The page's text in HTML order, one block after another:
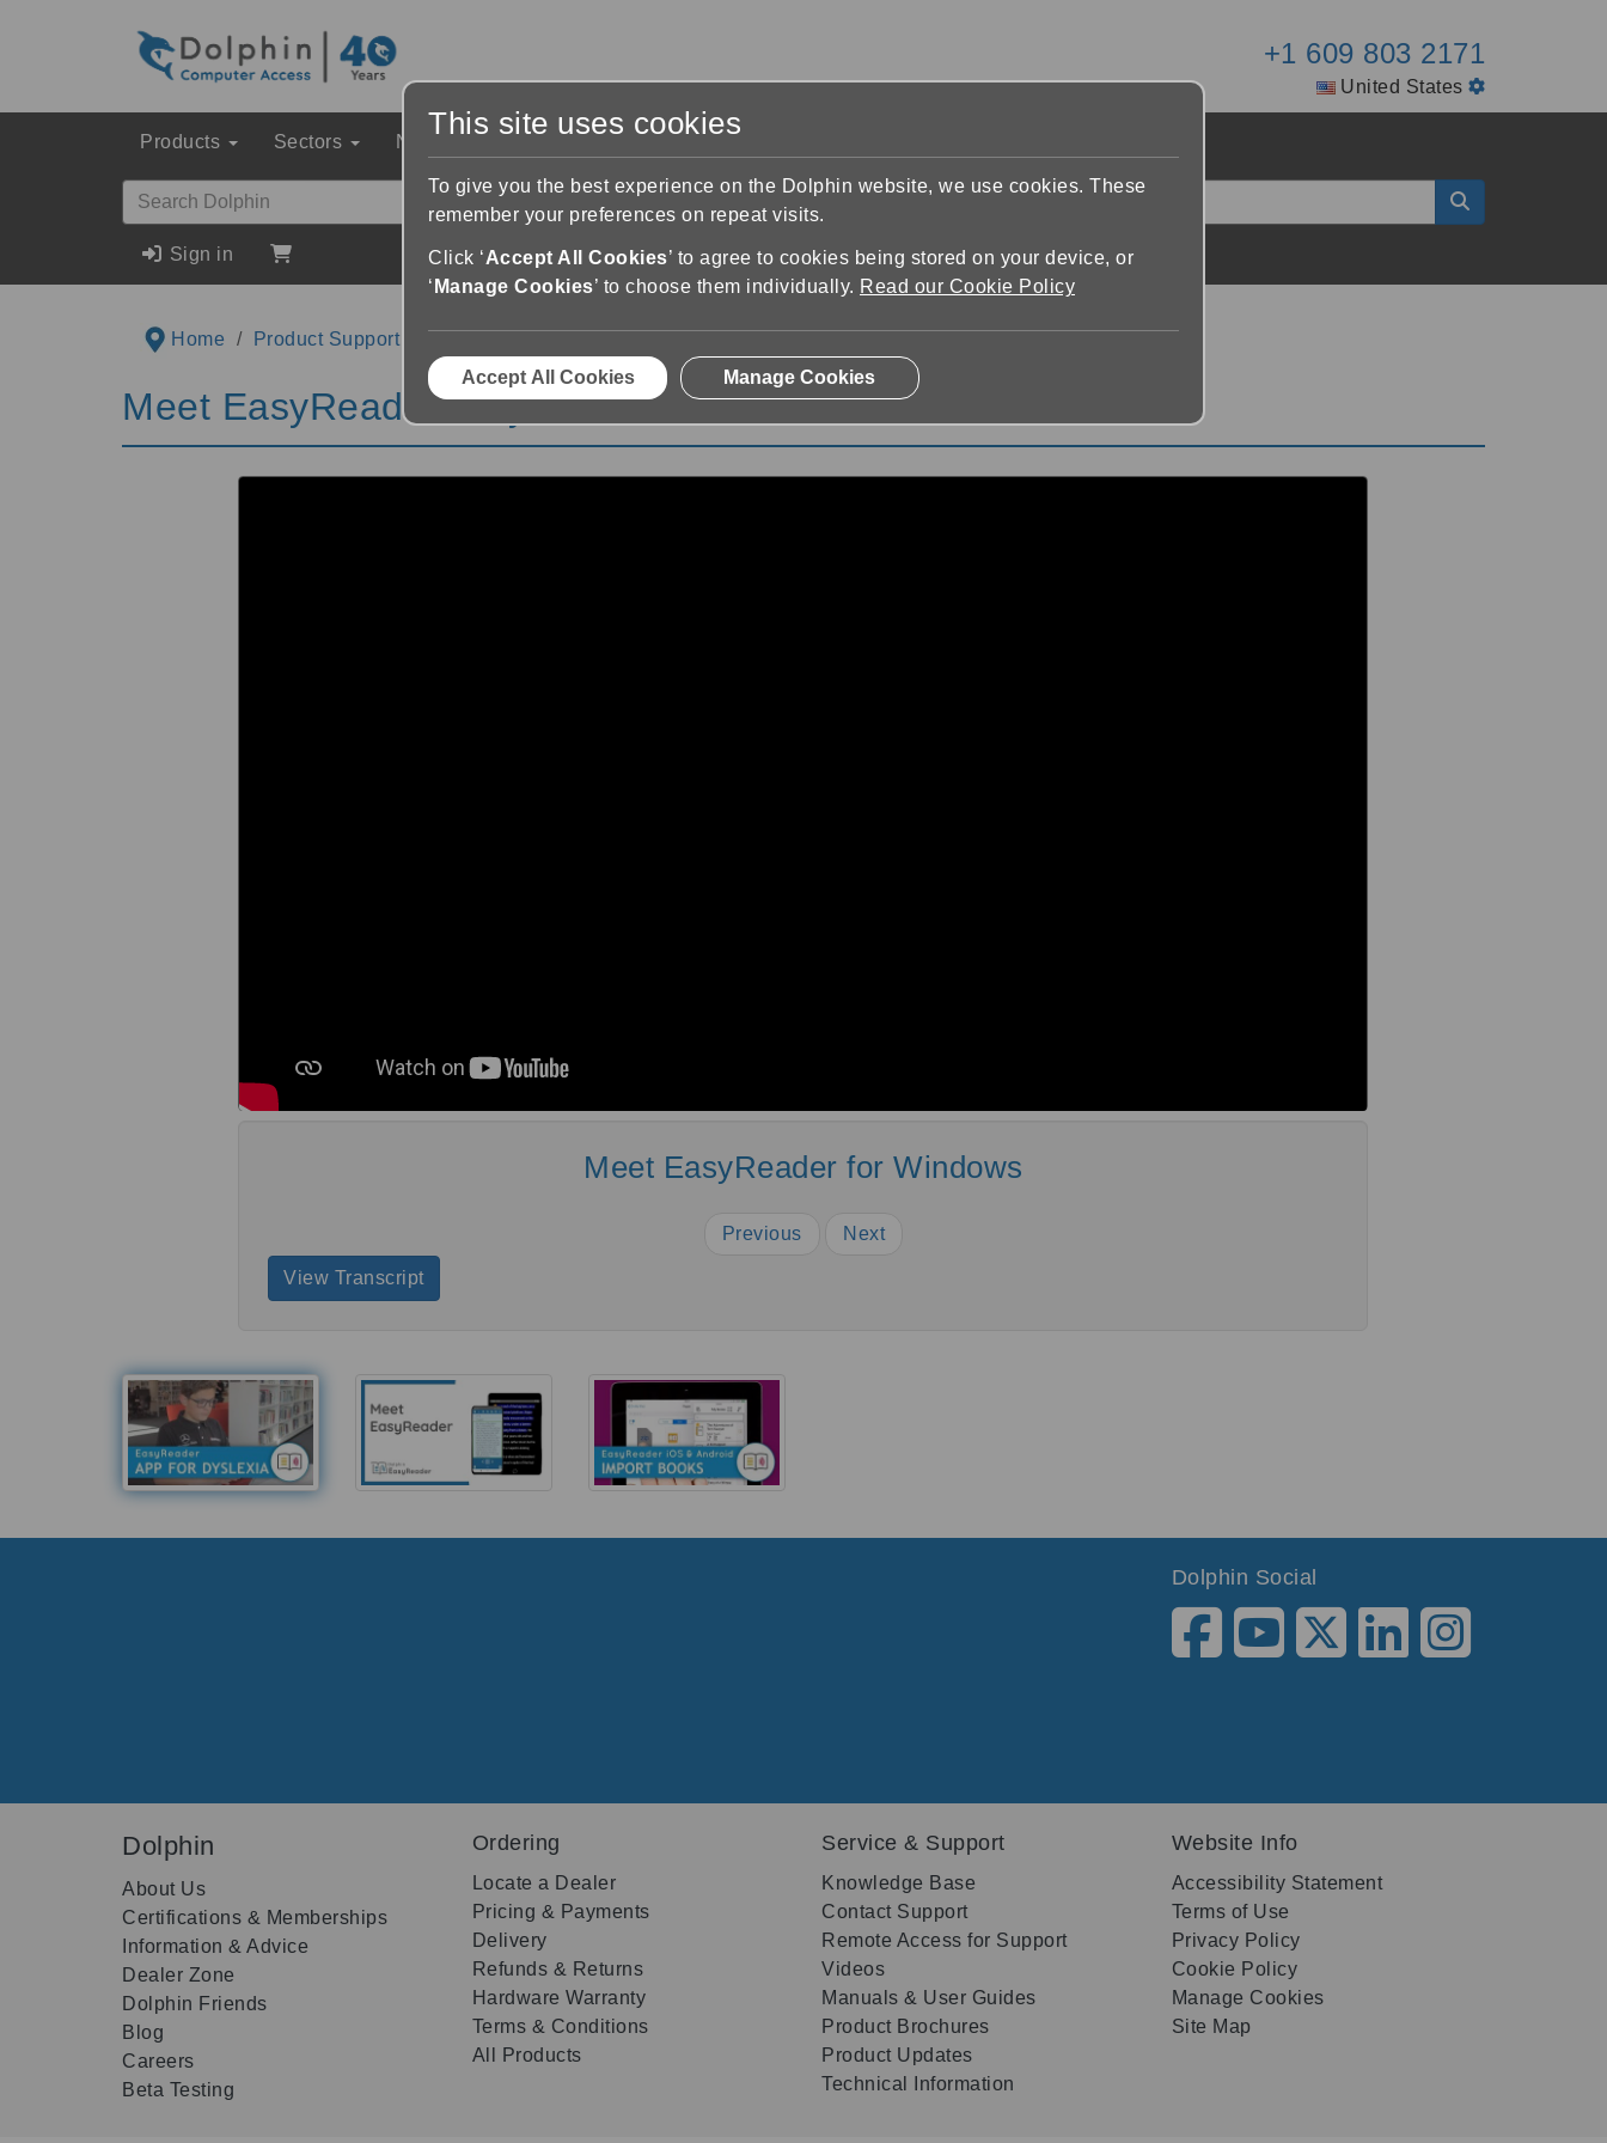
+1 609 803 2171
United States
Products Sectors News & Events
Sign in
Home Product Support
Meet EasyReader Playlist
Meet EasyReader for Windows
Previous Next
View Transcript
Dolphin Social
Dolphin
About Us
Certifications & Memberships
Information & Advice
Dealer Zone
Dolphin Friends
Blog
Careers
Beta Testing
Ordering
Locate a Dealer
Pricing & Payments
Delivery
Refunds & Returns
Hardware Warranty
Terms & Conditions
All Products
Service & Support
Knowledge Base
Contact Support
Remote Access for Support
Videos
Manuals & User Guides
Product Brochures
Product Updates
Technical Information
Website Info
Accessibility Statement
Terms of Use
Privacy Policy
Cookie Policy
Manage Cookies
Site Map
This site uses cookies
To give you the best experience on the Dolphin website, we use cookies. These
remember your preferences on repeat visits.
Click ‘Accept All Cookies’ to agree to cookies being stored on your device, or
‘ Manage Cookies’ to choose them individually. Read our Cookie Policy
Accept All Cookies Manage Cookies